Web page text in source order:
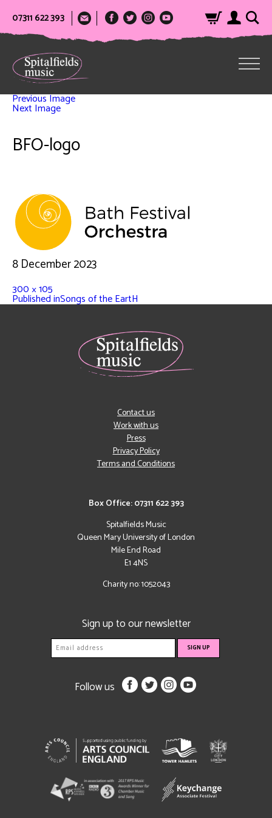
07311 622 393
Previous Image
Next Image
BFO-logo
8 December 2023
300 × 105
Published inSongs of the EartH
Box Office: 07311 622 393
Spitalfields Music
Queen Mary University of London
Mile End Road
E1 4NS
Charity no: 1052043
Contact us
Work with us
Press
Privacy Policy
Terms and Conditions
Sign up to our newsletter
Follow us